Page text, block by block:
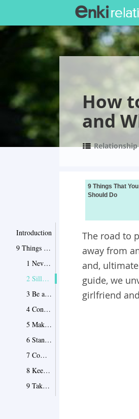
How
and
Relationship
Introduction
9 Things That You Should Do
1 Never cease to surprise him… in a good way
2 Silly, crazy, or impossible – take on the roles!
3 Be a friend to his friends
4 Contradict him
5 Make him laugh
6 Stand your ground
7 Commit to your romance
8 Keep up your sex drive
9 Take in only what really matters
9 Things That You
Should Do
The road to
away from
and,
guide, we
girlfriend